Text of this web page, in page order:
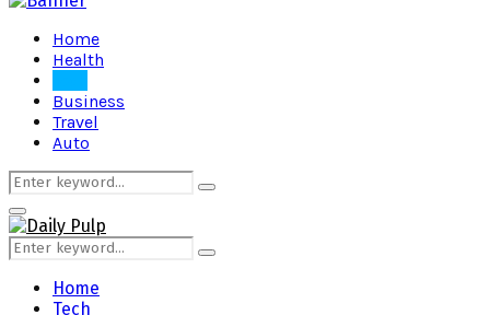
Home
Health
Business
Travel
Auto
Search
for:
Search
Primary
Menu
Search
for:
Search
Home
Tech